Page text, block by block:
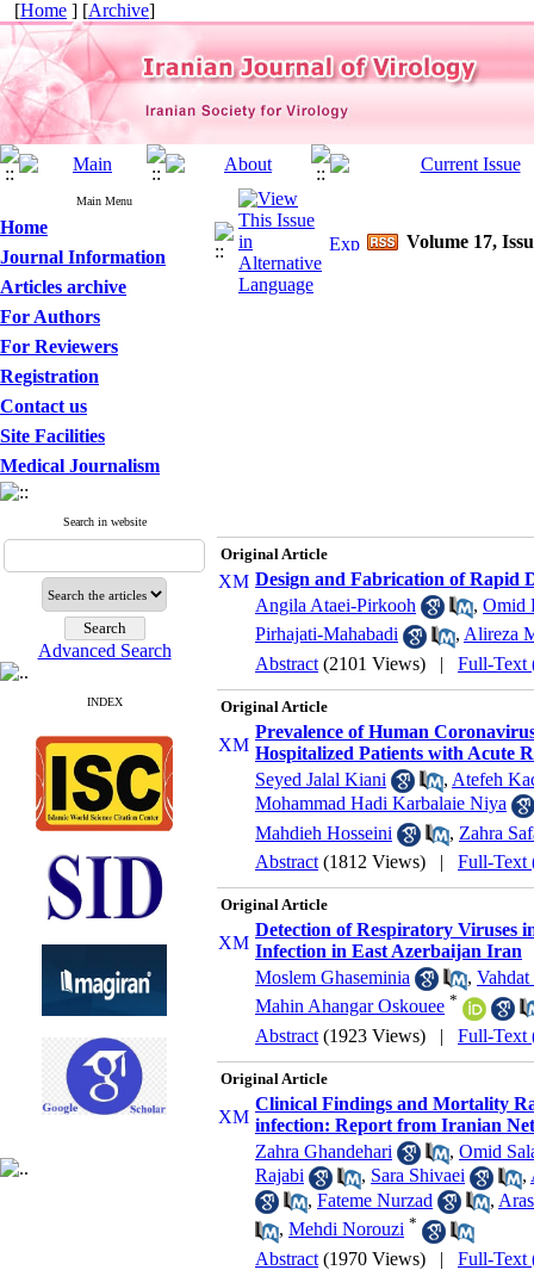
[Home ] [Archive]
Main Menu
Home
Journal Information
Articles archive
For Authors
For Reviewers
Registration
Contact us
Site Facilities
Medical Journalism
Search in website
Advanced Search
INDEX
Volume 17,
Original Article
Design and Fabrication of Rapid
Angila Ataei-Pirkooh
, Omid
Pirhajati-Mahabadi
, Alireza
Abstract (2101 Views) | Full-Text
Original Article
Prevalence of Human
Hospitalized Patients with Acute
Seyed Jalal Kiani
, Atefeh
Mohammad Hadi Karbalaie Niya
Mahdieh Hosseini
, Zahra
Abstract (1812 Views) | Full-Text
Original Article
Detection of Respiratory Viruses
Infection in East Azerbaijan Iran
Moslem Ghaseminia
, Vahdat
Mahin Ahangar Oskouee *
Abstract (1923 Views) | Full-Text
Original Article
Clinical Findings and Mortality
infection: Report from Iranian
Zahra Ghandehari
, Omid
Rajabi
, Sara Shivaei ,
, Fateme Nurzad ,
, Mehdi Norouzi *
Abstract (1970 Views) | Full-Text